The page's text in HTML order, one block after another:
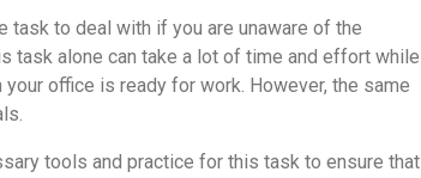
task to deal with if you are unaware of the
task alone can take a lot of time and effort while
office is ready for work. However, the same
tools and practice for this task to ensure that